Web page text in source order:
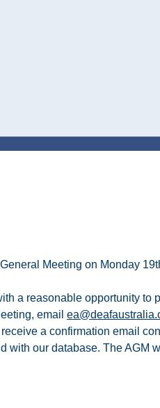
Meeting on Monday
a reasonable opportunity
email
a confirmation email
with our database. The AGM